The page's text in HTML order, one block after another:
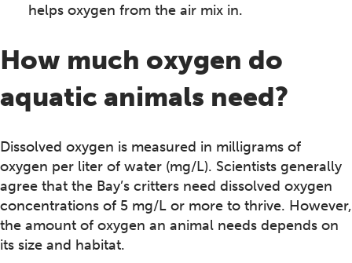
helps oxygen from the air mix in.
How much oxygen do
aquatic animals need?
Dissolved oxygen is measured in milligrams of
oxygen per liter of water (mg/L). Scientists generally
agree that the Bay’s critters need dissolved oxygen
concentrations of 5 mg/L or more to thrive. However,
the amount of oxygen an animal needs depends on
its size and habitat.